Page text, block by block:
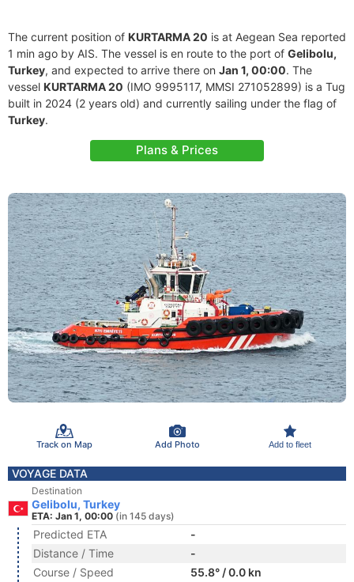
The current position of KURTARMA 20 is at Aegean Sea reported
1 min ago by AIS. The vessel is en route to the port of Gelibolu,
Turkey, and expected to arrive there on Jan 1, 00:00. The
vessel KURTARMA 20 (IMO 9995117, MMSI 271052899) is a Tug
built in 2024 (2 years old) and currently sailing under the flag of
Turkey.
Plans & Prices
Track on Map Add Photo Add to fleet
VOYAGE DATA
Destination
Gelibolu, Turkey
ETA: Jan 1, 00:00 (in 145 days)
Predicted ETA
-
Distance / Time
-
Course / Speed
55.8° / 0.0 kn